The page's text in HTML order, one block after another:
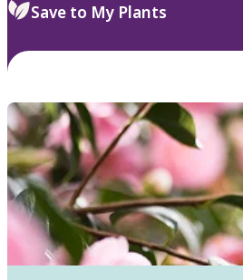
Save to My Plants